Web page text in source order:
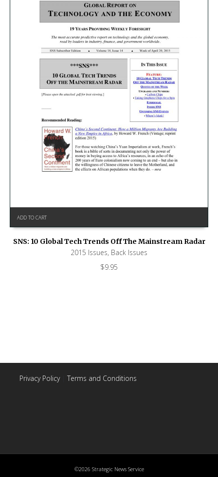
ADD TO CART
SNS: 10 Global Tech Trends Off The Mainstream Radar
2015 Issues, Back Issues
$9.95
Privacy Policy| Terms and Conditions
©2026 Strategic News Service